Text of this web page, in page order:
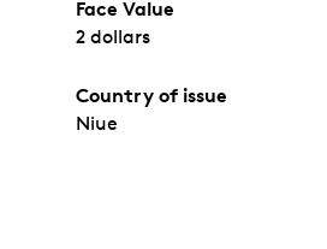
Face Value
2 dollars
Country of issue
Niue